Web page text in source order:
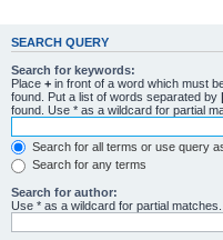
SEARCH QUERY
Search for keywords:
Place + in front of a word which must
found. Put a list of words separated by |
found. Use * as a wildcard for partial
Search for all terms or use query
Search for any terms
Search for author:
Use * as a wildcard for partial matches.